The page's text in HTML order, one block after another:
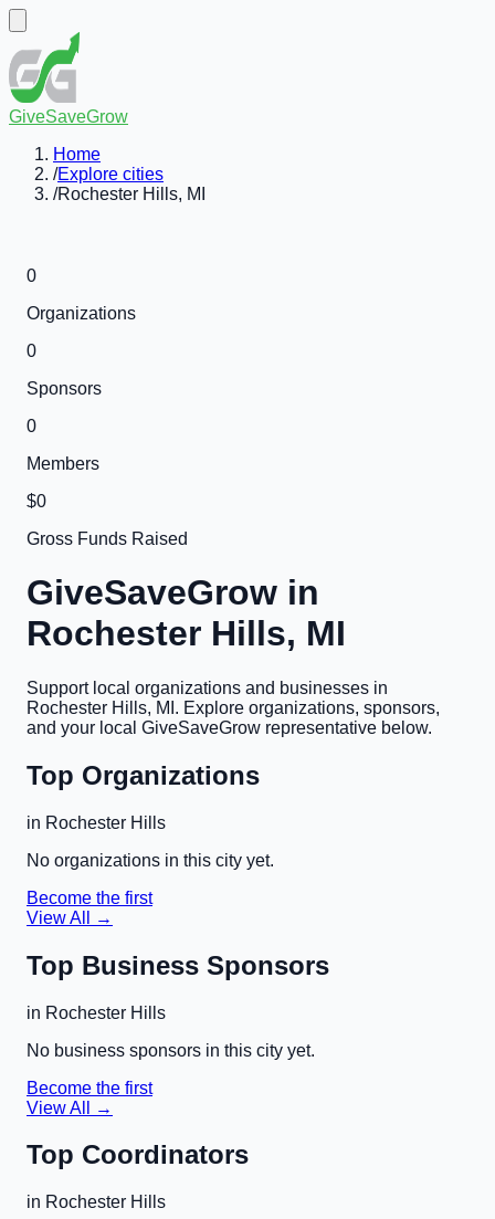
GiveSaveGrow
Home
/Explore cities
/Rochester Hills, MI
0
Organizations
0
Sponsors
0
Members
$0
Gross Funds Raised
GiveSaveGrow in
Rochester Hills, MI
Support local organizations and businesses in
Rochester Hills, MI . Explore organizations, sponsors,
and your local GiveSaveGrow representative below.
Top Organizations
in Rochester Hills
No organizations in this city yet.
Become the first
View All →
Top Business Sponsors
in Rochester Hills
No business sponsors in this city yet.
Become the first
View All →
Top Coordinators
in Rochester Hills